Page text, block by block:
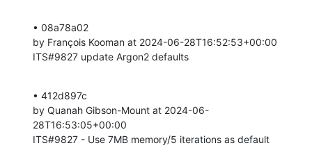
• 08a78a02
by François Kooman at 2024-06-28T16:52:53+00:00
ITS#9827 update Argon2 defaults
• 412d897c
by Quanah Gibson-Mount at 2024-06-
28T16:53:05+00:00
ITS#9827 - Use 7MB memory/5 iterations as default